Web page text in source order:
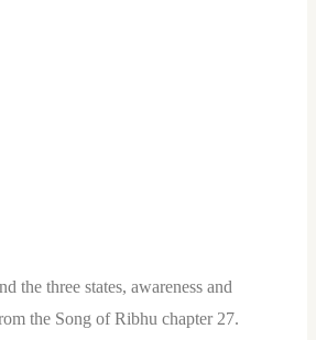
the three states, awareness and
the Song of Ribhu chapter 27.